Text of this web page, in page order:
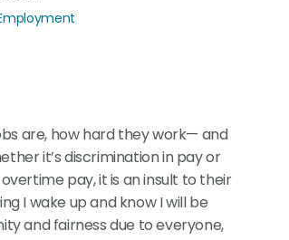
are, how hard they work— and
it’s discrimination in pay or
pay, it is an insult to their
I wake up and know I will be
and fairness due to everyone,